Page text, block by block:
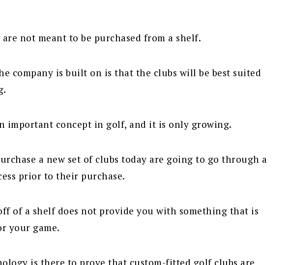
are not meant to be purchased from a shelf.
company is built on is that the clubs will be best suited
important concept in golf, and it is only growing.
a new set of clubs today are going to go through a
prior to their purchase.
of a shelf does not provide you with something that is
your game.
is there to prove that custom-fitted golf clubs are